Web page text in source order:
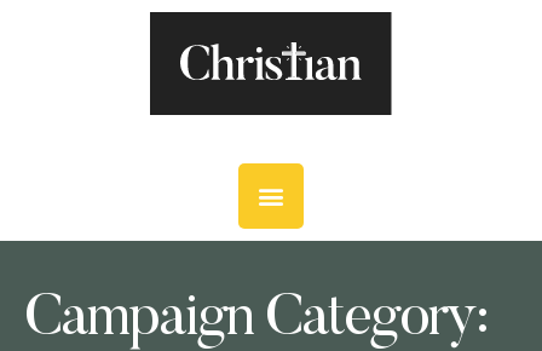
Campaign Category: